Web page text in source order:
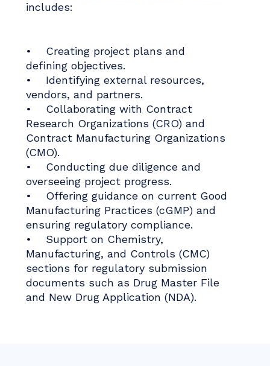
includes:
• Creating project plans and
defining objectives.
• Identifying external resources,
vendors, and partners.
• Collaborating with Contract
Research Organizations (CRO) and
Contract Manufacturing Organizations
(CMO).
• Conducting due diligence and
overseeing project progress.
• Offering guidance on current Good
Manufacturing Practices (cGMP) and
ensuring regulatory compliance.
• Support on Chemistry,
Manufacturing, and Controls (CMC)
sections for regulatory submission
documents such as Drug Master File
and New Drug Application (NDA).